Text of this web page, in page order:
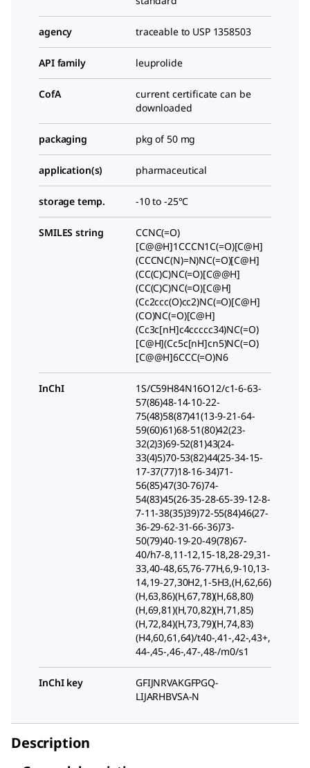
agency traceable to USP 1358503
API family leuprolide
CofA
current certificate can be
downloaded
packaging pkg of 50 mg
application(s) pharmaceutical
storage temp. -10 to -25°C
SMILES string
CCNC(=O)
[C@@H]1CCCN1C(=O)[C@H]
(CCCNC(N)=N)NC(=O)[C@H]
(CC(C)C)NC(=O)[C@@H]
(CC(C)C)NC(=O)[C@H]
(Cc2ccc(O)cc2)NC(=O)[C@H]
(CO)NC(=O)[C@H]
(Cc3c[nH]c4ccccc34)NC(=O)
[C@H](Cc5c[nH]cn5)NC(=O)
[C@@H]6CCC(=O)N6
InChI
1S/C59H84N16O12/c1-6-63-
57(86)48-14-10-22-
75(48)58(87)41(13-9-21-64-
59(60)61)68-51(80)42(23-
32(2)3)69-52(81)43(24-
33(4)5)70-53(82)44(25-34-15-
17-37(77)18-16-34)71-
56(85)47(30-76)74-
54(83)45(26-35-28-65-39-12-8-
7-11-38(35)39)72-55(84)46(27-
36-29-62-31-66-36)73-
50(79)40-19-20-49(78)67-
40/h7-8,11-12,15-18,28-29,31-
33,40-48,65,76-77H,6,9-10,13-
14,19-27,30H2,1-5H3,(H,62,66)
(H,63,86)(H,67,78)(H,68,80)
(H,69,81)(H,70,82)(H,71,85)
(H,72,84)(H,73,79)(H,74,83)
(H4,60,61,64)/t40-,41-,42-,43+,
44-,45-,46-,47-,48-/m0/s1
InChI key
GFIJNRVAKGFPGQ-
LIJARHBVSA-N
Description